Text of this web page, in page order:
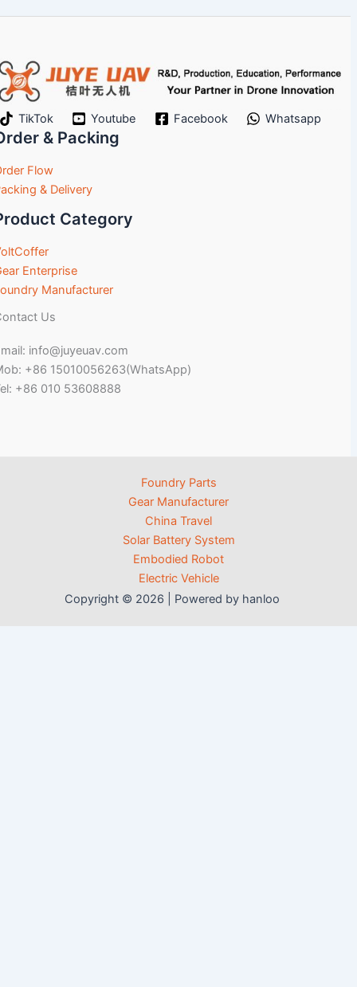
TikTok Youtube Facebook Whatsapp
& Packing
Flow
& Delivery
Category
Enterprise
Manufacturer
Us
info@juyeuav.com
+86 15010056263(WhatsApp)
+86 010 53608888
Foundry Parts
Gear Manufacturer
China Travel
Solar Battery System
Embodied Robot
Electric Vehicle
Copyright © 2026 | Powered by hanloo